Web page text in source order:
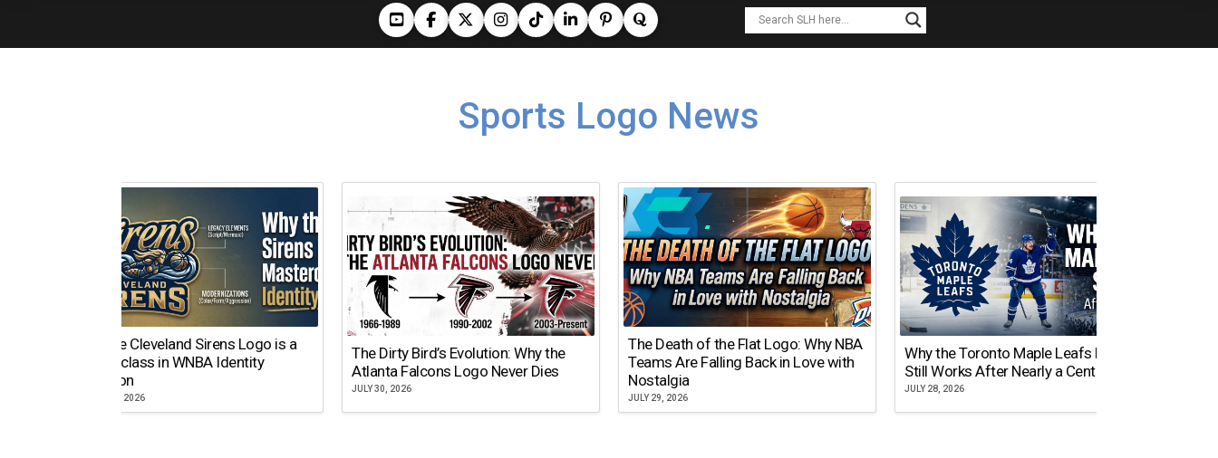
Sports Logo News
Why the Cleveland Sirens Logo is a
Masterclass in WNBA Identity
Evolution
AUGUST 5, 2026
The Dirty Bird’s Evolution: Why the
Atlanta Falcons Logo Never Dies
JULY 30, 2026
The Death of the Flat Logo: Why NBA
Teams Are Falling Back in Love with
Nostalgia
JULY 29, 2026
Why the Toronto Maple Leafs Logo
Still Works After Nearly a Century
JULY 28, 2026